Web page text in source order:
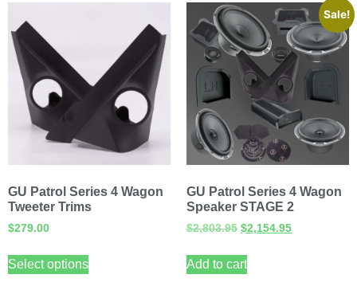
GU Patrol Series 4 Wagon
Tweeter Trims
$279.00
Select options
Sale!
GU Patrol Series 4 Wagon
Speaker STAGE 2
$2,803.95 $2,154.95
Add to cart